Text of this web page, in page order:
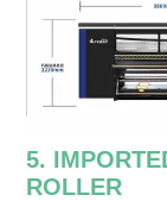
5.
ROLLER